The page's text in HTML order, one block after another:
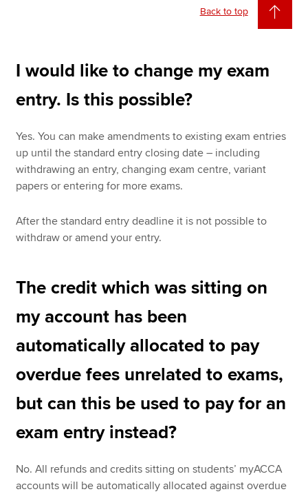
Back to top
I would like to change my exam
entry. Is this possible?
Yes. You can make amendments to existing exam entries
up until the standard entry closing date – including
withdrawing an entry, changing exam centre, variant
papers or entering for more exams.
After the standard entry deadline it is not possible to
withdraw or amend your entry.
The credit which was sitting on
my account has been
automatically allocated to pay
overdue fees unrelated to exams,
but can this be used to pay for an
exam entry instead?
No. All refunds and credits sitting on students’ myACCA
accounts will be automatically allocated against overdue